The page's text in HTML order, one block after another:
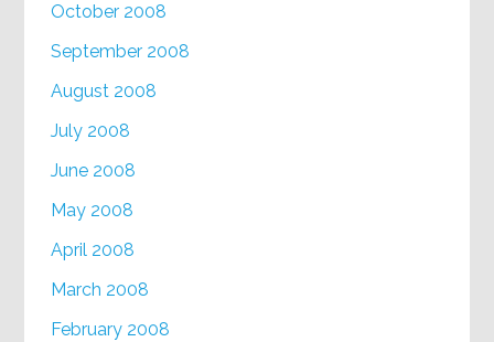
October 2008
September 2008
August 2008
July 2008
June 2008
May 2008
April 2008
March 2008
February 2008